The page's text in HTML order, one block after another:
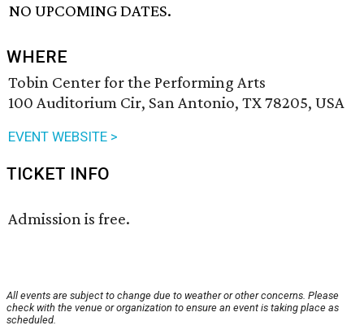
NO UPCOMING DATES.
WHERE
Tobin Center for the Performing Arts
100 Auditorium Cir, San Antonio, TX 78205, USA
EVENT WEBSITE >
TICKET INFO
Admission is free.
All events are subject to change due to weather or other concerns. Please
check with the venue or organization to ensure an event is taking place as
scheduled.